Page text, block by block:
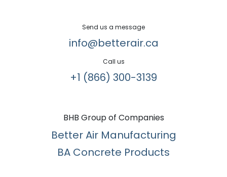
Send us a message
info@betterair.ca
Call us
+1 (866) 300-3139​
BHB Group of Companies
Better Air Manufacturing
BA Concrete Products